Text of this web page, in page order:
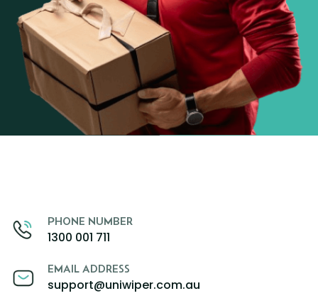
PHONE NUMBER
1300 001 711
EMAIL ADDRESS
support@uniwiper.com.au